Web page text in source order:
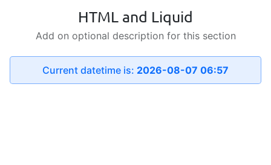
HTML and Liquid
Add on optional description for this section
Current datetime is: 2026-08-07 06:57